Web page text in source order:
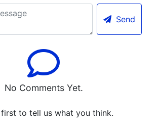
Send
No Comments Yet.
first to tell us what you think.